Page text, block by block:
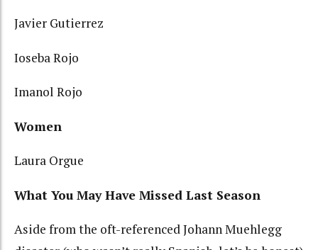
Javier Gutierrez
Ioseba Rojo
Imanol Rojo
Women
Laura Orgue
What You May Have Missed Last Season
Aside from the oft-referenced Johann Muehlegg